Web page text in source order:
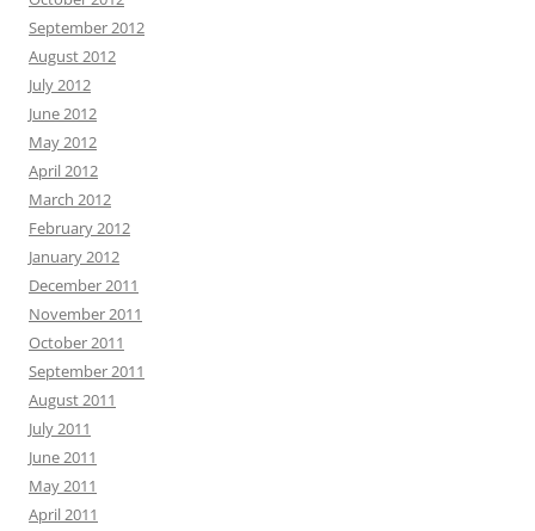
September 2012
August 2012
July 2012
June 2012
May 2012
April 2012
March 2012
February 2012
January 2012
December 2011
November 2011
October 2011
September 2011
August 2011
July 2011
June 2011
May 2011
April 2011